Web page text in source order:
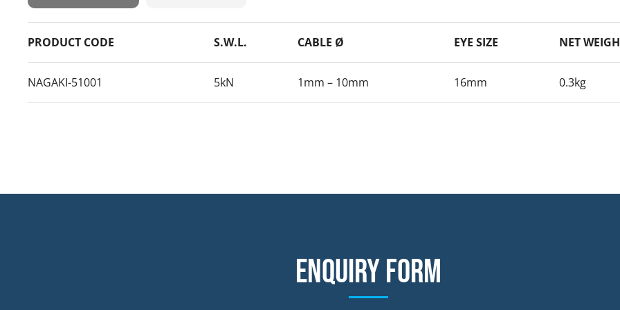
PRODUCT CODE S.W.L. CABLE Ø EYE SIZE NET
NAGAKI-51001 5kN 1mm – 10mm 16mm 0.3kg
Enquiry form